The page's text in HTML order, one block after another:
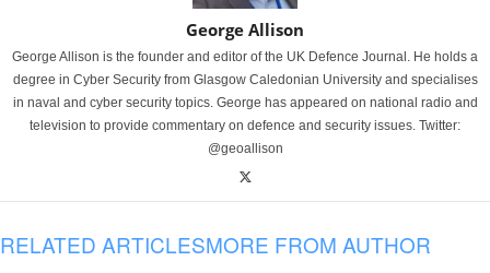
George Allison
George Allison is the founder and editor of the UK Defence Journal. He holds a
degree in Cyber Security from Glasgow Caledonian University and specialises
in naval and cyber security topics. George has appeared on national radio and
television to provide commentary on defence and security issues. Twitter:
@geoallison
RELATED ARTICLESMORE FROM AUTHOR